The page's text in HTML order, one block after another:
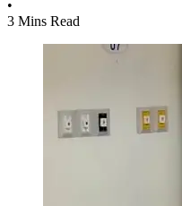
•
3 Mins Read